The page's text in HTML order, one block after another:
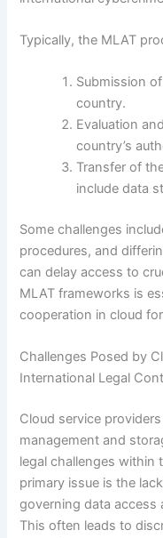
Typically, the MLAT
Submission
country.
Evaluation
country’s
Transfer of
include data
Some challenges
procedures, and
can delay access to
MLAT frameworks is
cooperation in cloud
Challenges Posed by
International Legal
Cloud service
management and
legal challenges within
primary issue is the
governing data access
This often leads to